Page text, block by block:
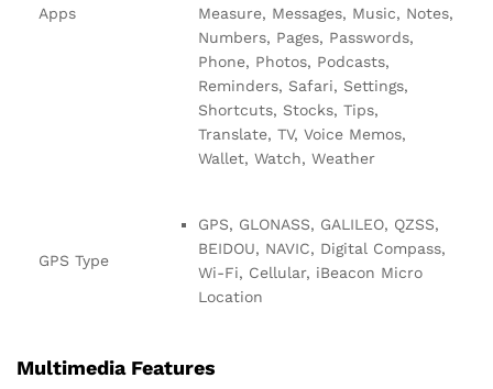
Apps
Measure, Messages, Music, Notes,
Numbers, Pages, Passwords,
Phone, Photos, Podcasts,
Reminders, Safari, Settings,
Shortcuts, Stocks, Tips,
Translate, TV, Voice Memos,
Wallet, Watch, Weather
GPS Type
GPS, GLONASS, GALILEO, QZSS,
BEIDOU, NAVIC, Digital Compass,
Wi-Fi, Cellular, iBeacon Micro
Location
Multimedia Features